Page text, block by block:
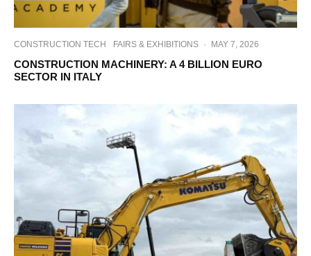
CONSTRUCTION TECH FAIRS & EXHIBITIONS · MAY 7, 2026
CONSTRUCTION MACHINERY: A 4 BILLION EURO
SECTOR IN ITALY